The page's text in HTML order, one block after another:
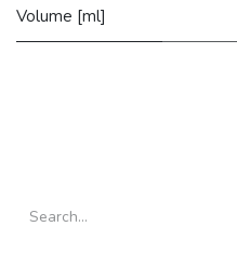
Volume [ml]